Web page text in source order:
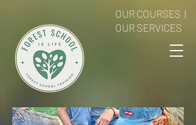
OUR COURSES |
OUR SERVICES